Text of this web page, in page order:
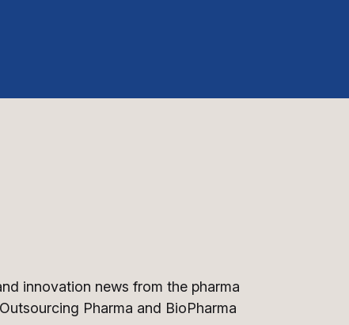
innovation news from the pharma
Pharma and BioPharma